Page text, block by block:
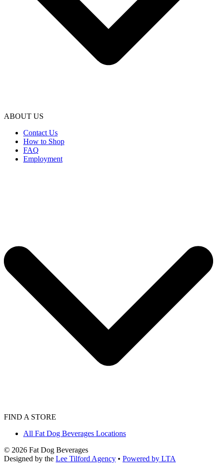
ABOUT US
Contact Us
How to Shop
FAQ
Employment
FIND A STORE
All Fat Dog Beverages Locations
© 2026 Fat Dog Beverages
Designed by the Lee Tilford Agency • Powered by LTA